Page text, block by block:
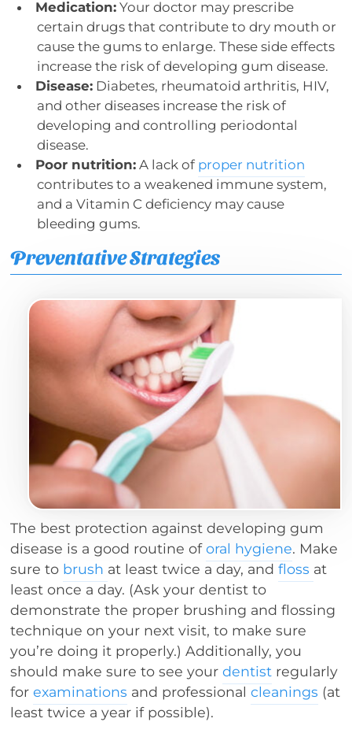
Medication:Your doctor may prescribe
certain drugs that contribute to dry mouth or
cause the gums to enlarge. These side effects
increase the risk of developing gum disease.
Disease:Diabetes, rheumatoid arthritis, HIV,
and other diseases increase the risk of
developing and controlling periodontal
disease.
Poor nutrition:A lack of proper nutrition
contributes to a weakened immune system,
and a Vitamin C deficiency may cause
bleeding gums.
Preventative Strategies
The best protection against developing gum
disease is a good routine oforal hygiene. Make
sure to brush at least twice a day, andfloss at
least once a day. (Ask your dentist to
demonstrate the proper brushing and flossing
technique on your next visit, to make sure
you’re doing it properly.) Additionally, you
should make sure to see yourdentist regularly
forexaminations and professionalcleanings (at
least twice a year if possible).